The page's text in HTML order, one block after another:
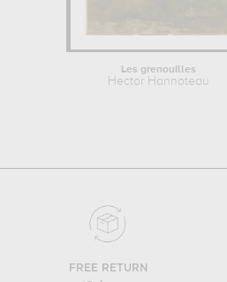
Les grenouilles
Hector Hannoteau
FREE RETURN